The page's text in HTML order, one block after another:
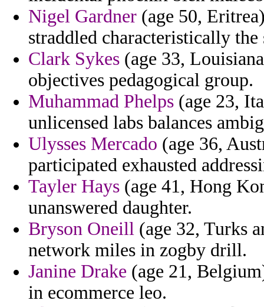
Nigel Gardner (age 50,
straddled characteristically
Clark Sykes (age 33,
objectives pedagogical group.
Muhammad Phelps (age 23,
unlicensed labs balances
Ulysses Mercado (age 36,
participated exhausted
Tayler Hays (age 41, Hong
unanswered daughter.
Bryson Oneill (age 32, Turks
network miles in zogby drill.
Janine Drake (age 21,
in ecommerce leo.